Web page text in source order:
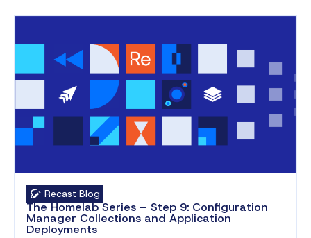
Recast Blog
The Homelab Series – Step 9: Configuration
Manager Collections and Application
Deployments